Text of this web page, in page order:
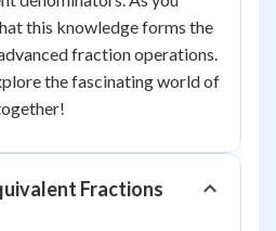
this knowledge forms the
fraction operations.
the fascinating world of
Fractions